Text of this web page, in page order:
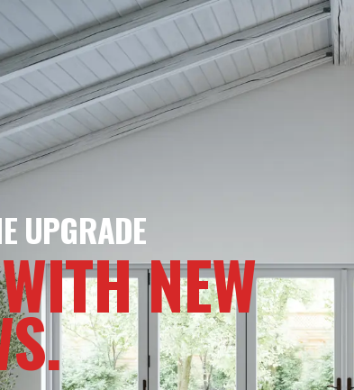
UPGRADE
NEW